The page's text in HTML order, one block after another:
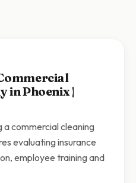
in Phoenix |
a commercial cleaning
evaluating insurance
employee training and